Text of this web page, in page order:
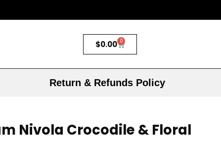
$0.00 0
Return & Refunds Policy
Nivola Crocodile & Floral